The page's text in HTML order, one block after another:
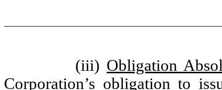
(iii) Obligation
Corporation’s obligation to